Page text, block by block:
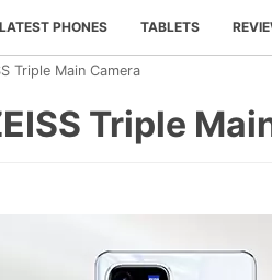
LATEST PHONES TABLETS
Triple Main Camera
Triple